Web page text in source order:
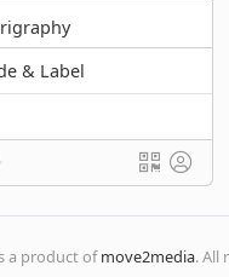
& Label
a product ofmove2media. All